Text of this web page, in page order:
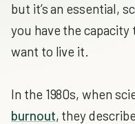
but it’s an essential,
you have the
want to live it.
In the 1980s, when
burnout, they